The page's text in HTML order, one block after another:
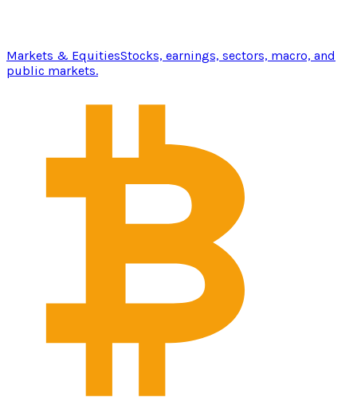
Markets & EquitiesStocks, earnings, sectors, macro, and
public markets.